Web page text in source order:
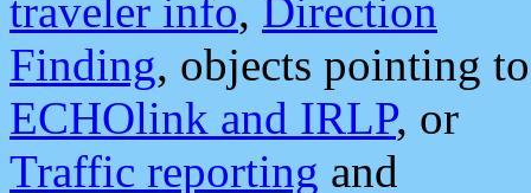
traveler info, Direction
Finding, objects pointing to
ECHOlink and IRLP, or
Traffic reporting and